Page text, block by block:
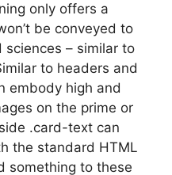
only offers a
be conveyed to
sciences – similar to
to headers and
embody high and
on the prime or
.card-text can
the standard HTML
something to these